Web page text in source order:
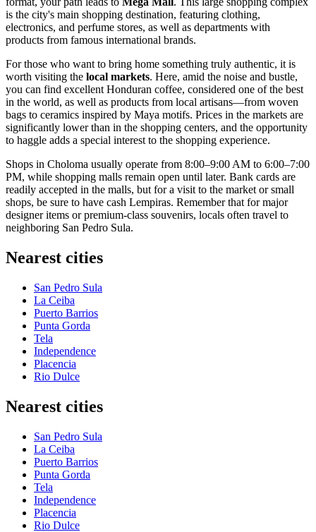
is the city's main shopping destination, featuring clothing,
electronics, and perfume stores, as well as departments with
products from famous international brands.
For those who want to bring home something truly authentic, it is
worth visiting the local markets. Here, amid the noise and bustle,
you can find excellent Honduran coffee, considered one of the best
in the world, as well as products from local artisans—from woven
bags to ceramics inspired by Maya motifs. Prices in the markets are
significantly lower than in the shopping centers, and the opportunity
to haggle adds a special interest to the shopping experience.
Shops in Choloma usually operate from 8:00–9:00 AM to 6:00–7:00
PM, while shopping malls remain open until later. Bank cards are
readily accepted in the malls, but for a visit to the market or small
shops, be sure to have cash Lempiras. Remember that for major
designer items or premium-class souvenirs, locals often travel to
neighboring San Pedro Sula.
Nearest cities
San Pedro Sula
La Ceiba
Puerto Barrios
Punta Gorda
Tela
Independence
Placencia
Rio Dulce
Nearest cities
San Pedro Sula
La Ceiba
Puerto Barrios
Punta Gorda
Tela
Independence
Placencia
Rio Dulce